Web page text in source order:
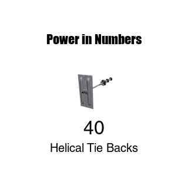
Power in Numbers
40
Helical Tie Backs